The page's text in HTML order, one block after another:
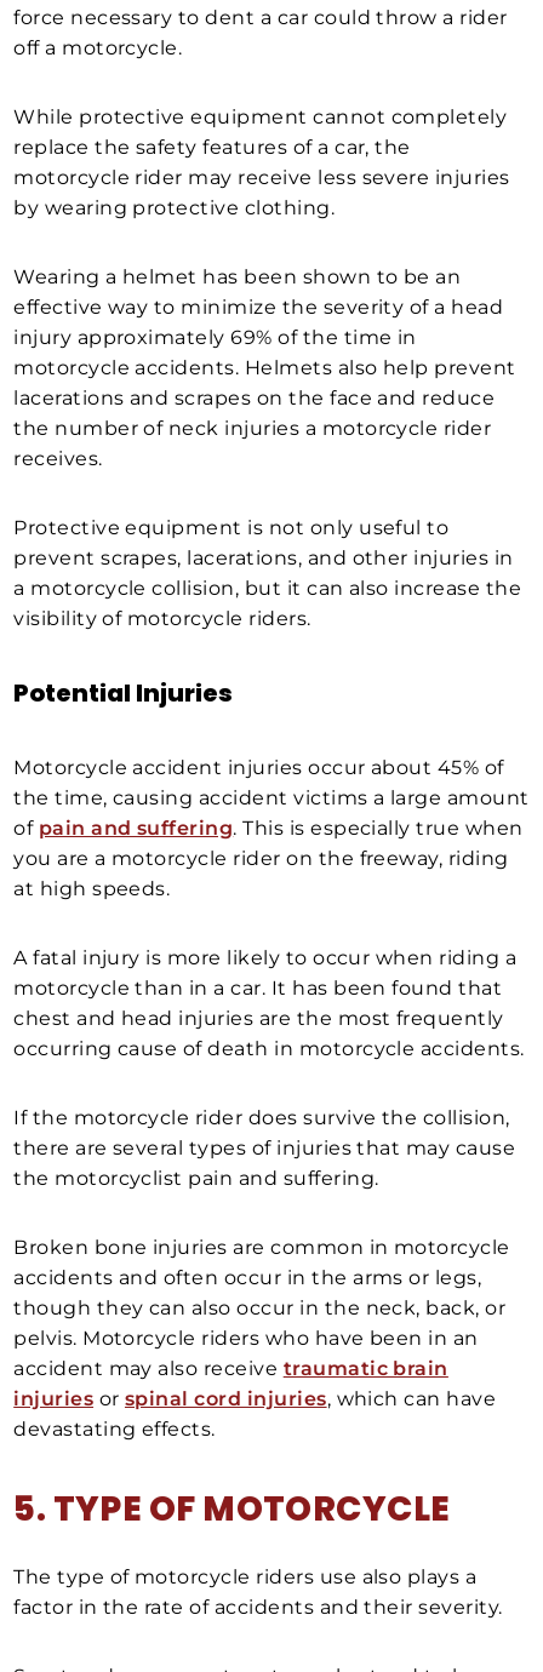
force necessary to dent a car could throw a rider
off a motorcycle.
While protective equipment cannot completely
replace the safety features of a car, the
motorcycle rider may receive less severe injuries
by wearing protective clothing.
Wearing a helmet has been shown to be an
effective way to minimize the severity of a head
injury approximately 69% of the time in
motorcycle accidents. Helmets also help prevent
lacerations and scrapes on the face and reduce
the number of neck injuries a motorcycle rider
receives.
Protective equipment is not only useful to
prevent scrapes, lacerations, and other injuries in
a motorcycle collision, but it can also increase the
visibility of motorcycle riders.
Potential Injuries
Motorcycle accident injuries occur about 45% of
the time, causing accident victims a large amount
of pain and suffering. This is especially true when
you are a motorcycle rider on the freeway, riding
at high speeds.
A fatal injury is more likely to occur when riding a
motorcycle than in a car. It has been found that
chest and head injuries are the most frequently
occurring cause of death in motorcycle accidents.
If the motorcycle rider does survive the collision,
there are several types of injuries that may cause
the motorcyclist pain and suffering.
Broken bone injuries are common in motorcycle
accidents and often occur in the arms or legs,
though they can also occur in the neck, back, or
pelvis. Motorcycle riders who have been in an
accident may also receive traumatic brain
injuries or spinal cord injuries, which can have
devastating effects.
5. TYPE OF MOTORCYCLE
The type of motorcycle riders use also plays a
factor in the rate of accidents and their severity.